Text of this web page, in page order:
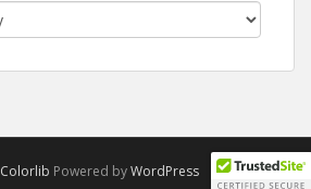
Colorlib Powered byWordPress